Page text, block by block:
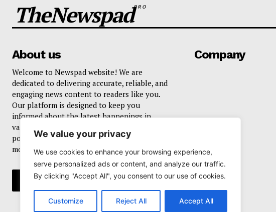
We value your privacy
We use cookies to enhance your browsing experience,
serve personalized ads or content, and analyze our traffic.
By clicking "Accept All", you consent to our use of cookies.
Customize Reject All Accept All
TheNewspadPRO
About us
Welcome to Newspad website! We are
dedicated to delivering accurate, reliable, and
engaging news content to readers like you.
Our platform is designed to keep you
informed about the latest happenings in
various domains, including current events,
politics, business, sports, entertainment, and
more..
Company